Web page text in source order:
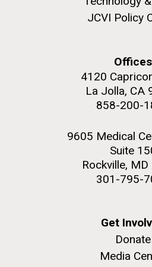
M. mycoides JCVI-syn 1.0
Credit: J. Craig Venter Institute
J. Craig Venter Institute, La
Rock garden in courtyard. Nick Merrick
JCVI Policy
Offices
4120
La Jolla, CA
858-200-
9605 Medical
Suite
Rockville,
301-795-
Get
Donate
Media